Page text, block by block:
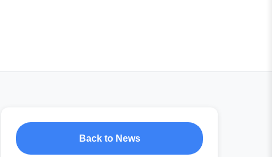
Back to News